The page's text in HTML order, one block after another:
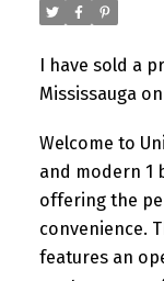
I have sold a
Mississauga
Welcome to
and modern 1
offering the
convenience.
features an